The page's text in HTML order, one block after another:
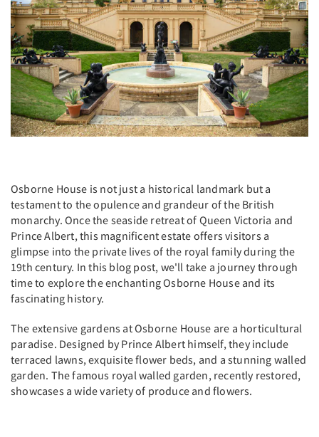
Osborne House is not just a historical landmark but a
testament to the opulence and grandeur of the British
monarchy. Once the seaside retreat of Queen Victoria and
Prince Albert, this magnificent estate offers visitors a
glimpse into the private lives of the royal family during the
19th century. In this blog post, we'll take a journey through
time to explore the enchanting Osborne House and its
fascinating history.
The extensive gardens at Osborne House are a horticultural
paradise. Designed by Prince Albert himself, they include
terraced lawns, exquisite flower beds, and a stunning walled
garden. The famous royal walled garden, recently restored,
showcases a wide variety of produce and flowers.